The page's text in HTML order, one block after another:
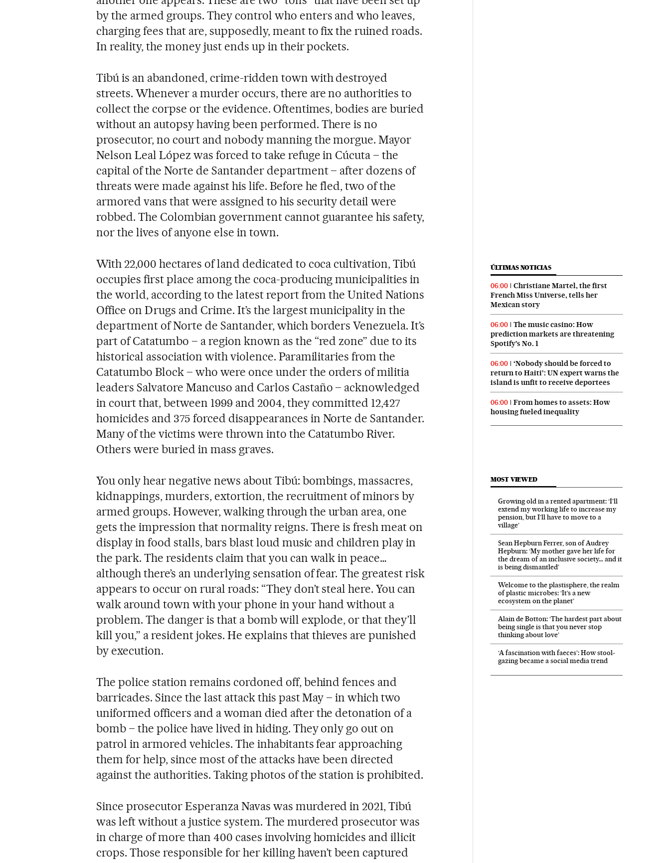
by the armed groups. They control who enters and who leaves,
charging fees that are, supposedly, meant to fix the ruined roads.
In reality, the money just ends up in their pockets.
Tibú is an abandoned, crime-ridden town with destroyed
streets. Whenever a murder occurs, there are no authorities to
collect the corpse or the evidence. Oftentimes, bodies are buried
without an autopsy having been performed. There is no
prosecutor, no court and nobody manning the morgue. Mayor
Nelson Leal López was forced to take refuge in Cúcuta – the
capital of the Norte de Santander department – after dozens of
threats were made against his life. Before he fled, two of the
armored vans that were assigned to his security detail were
robbed. The Colombian government cannot guarantee his safety,
nor the lives of anyone else in town.
With 22,000 hectares of land dedicated to coca cultivation, Tibú
occupies first place among the coca-producing municipalities in
the world, according to the latest report from the United Nations
Office on Drugs and Crime. It’s the largest municipality in the
department of Norte de Santander, which borders Venezuela. It’s
part of Catatumbo – a region known as the “red zone” due to its
historical association with violence. Paramilitaries from the
Catatumbo Block – who were once under the orders of militia
leaders Salvatore Mancuso and Carlos Castaño – acknowledged
in court that, between 1999 and 2004, they committed 12,427
homicides and 375 forced disappearances in Norte de Santander.
Many of the victims were thrown into the Catatumbo River.
Others were buried in mass graves.
You only hear negative news about Tibú: bombings, massacres,
kidnappings, murders, extortion, the recruitment of minors by
armed groups. However, walking through the urban area, one
gets the impression that normality reigns. There is fresh meat on
display in food stalls, bars blast loud music and children play in
the park. The residents claim that you can walk in peace…
although there’s an underlying sensation of fear. The greatest risk
appears to occur on rural roads: “They don’t steal here. You can
walk around town with your phone in your hand without a
problem. The danger is that a bomb will explode, or that they’ll
kill you,” a resident jokes. He explains that thieves are punished
by execution.
The police station remains cordoned off, behind fences and
barricades. Since the last attack this past May – in which two
uniformed officers and a woman died after the detonation of a
bomb – the police have lived in hiding. They only go out on
patrol in armored vehicles. The inhabitants fear approaching
them for help, since most of the attacks have been directed
against the authorities. Taking photos of the station is prohibited.
Since prosecutor Esperanza Navas was murdered in 2021, Tibú
was left without a justice system. The murdered prosecutor was
in charge of more than 400 cases involving homicides and illicit
crops. Those responsible for her killing haven’t been captured
ÚLTIMAS NOTICIAS
06:00
Christiane Martel, the first
French Miss Universe, tells her
Mexican story
06:00
The music casino: How
prediction markets are threatening
Spotify’s No. 1
06:00
‘Nobody should be forced to
return to Haiti’: UN expert warns the
island is unfit to receive deportees
06:00
From homes to assets: How
housing fueled inequality
MOST VIEWED
Growing old in a rented apartment: ‘I’ll
extend my working life to increase my
pension, but I’ll have to move to a
village’
Sean Hepburn Ferrer, son of Audrey
Hepburn: ‘My mother gave her life for
the dream of an inclusive society… and it
is being dismantled’
Welcome to the plastisphere, the realm
of plastic microbes: ‘It’s a new
ecosystem on the planet’
Alain de Botton: ‘The hardest part about
being single is that you never stop
thinking about love’
‘A fascination with faeces’: How stool-
gazing became a social media trend